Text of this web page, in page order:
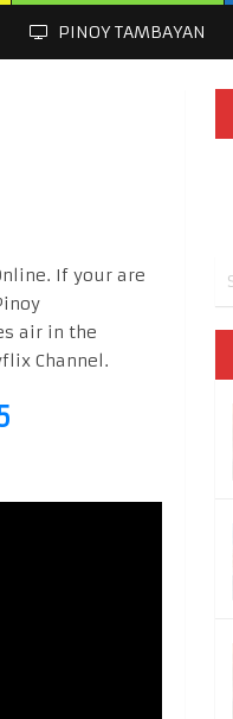
PINOY TAMBAYAN
If your are
air in the
Channel.